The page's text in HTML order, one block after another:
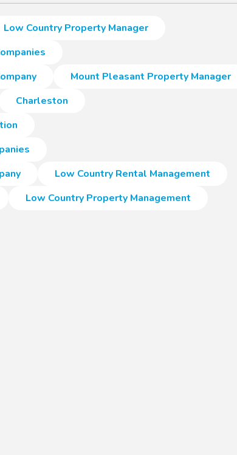
Low Country Property Manager
Mount Pleasant Property Manager
Charleston
Low Country Rental Management
Low Country Property Management